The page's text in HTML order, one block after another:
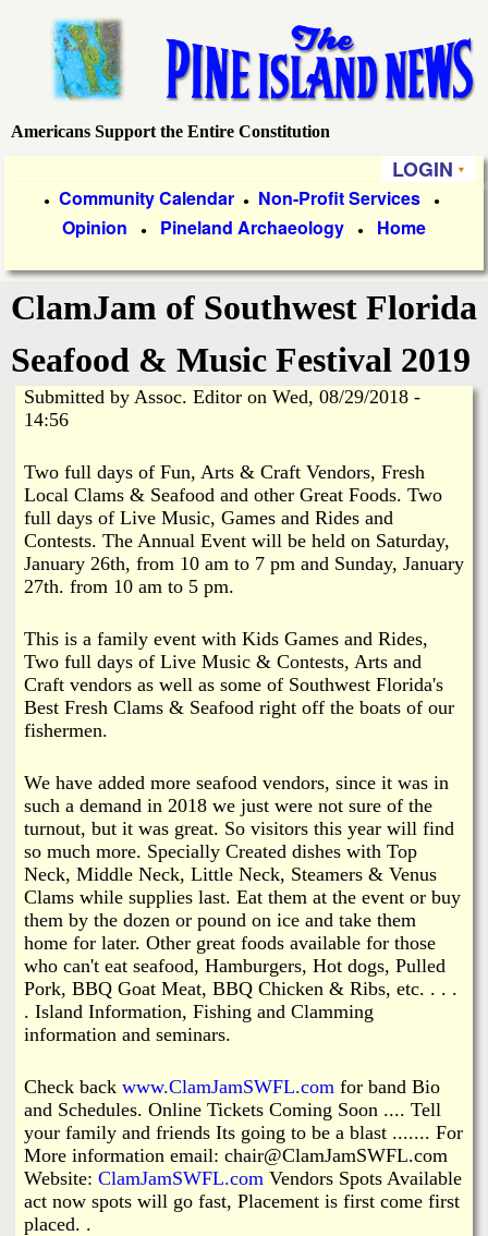
main
content
P
e
I
a
n
N
e
w
Americans Support the Entire Constitution
LOGIN
i
m
a
y
L
n
k
● Community Calendar ● Non-Profit Services ●
Opinion ● Pineland Archaeology ● Home
ClamJam of Southwest Florida
Seafood & Music Festival 2019
Submitted by Assoc. Editor on Wed, 08/29/2018 -
14:56
Two full days of Fun, Arts & Craft Vendors, Fresh
Local Clams & Seafood and other Great Foods. Two
full days of Live Music, Games and Rides and
Contests. The Annual Event will be held on Saturday,
January 26th, from 10 am to 7 pm and Sunday, January
27th. from 10 am to 5 pm.
This is a family event with Kids Games and Rides,
Two full days of Live Music & Contests, Arts and
Craft vendors as well as some of Southwest Florida's
Best Fresh Clams & Seafood right off the boats of our
fishermen.
We have added more seafood vendors, since it was in
such a demand in 2018 we just were not sure of the
turnout, but it was great. So visitors this year will find
so much more. Specially Created dishes with Top
Neck, Middle Neck, Little Neck, Steamers & Venus
Clams while supplies last. Eat them at the event or buy
them by the dozen or pound on ice and take them
home for later. Other great foods available for those
who can't eat seafood, Hamburgers, Hot dogs, Pulled
Pork, BBQ Goat Meat, BBQ Chicken & Ribs, etc. . . .
. Island Information, Fishing and Clamming
information and seminars.
Check back www.ClamJamSWFL.com for band Bio
and Schedules. Online Tickets Coming Soon .... Tell
your family and friends Its going to be a blast ....... For
More information email: chair@ClamJamSWFL.com
Website: ClamJamSWFL.com Vendors Spots Available
act now spots will go fast, Placement is first come first
placed. .